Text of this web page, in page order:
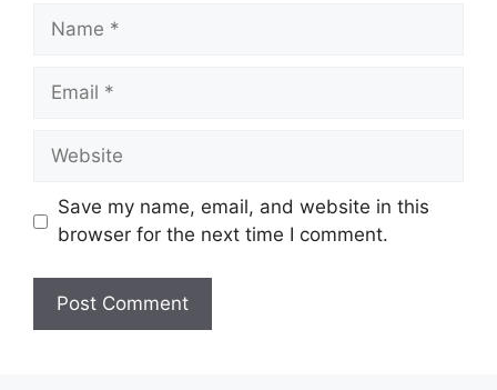
Name
Email
Website
Save my name, email, and website in this
browser for the next time I comment.